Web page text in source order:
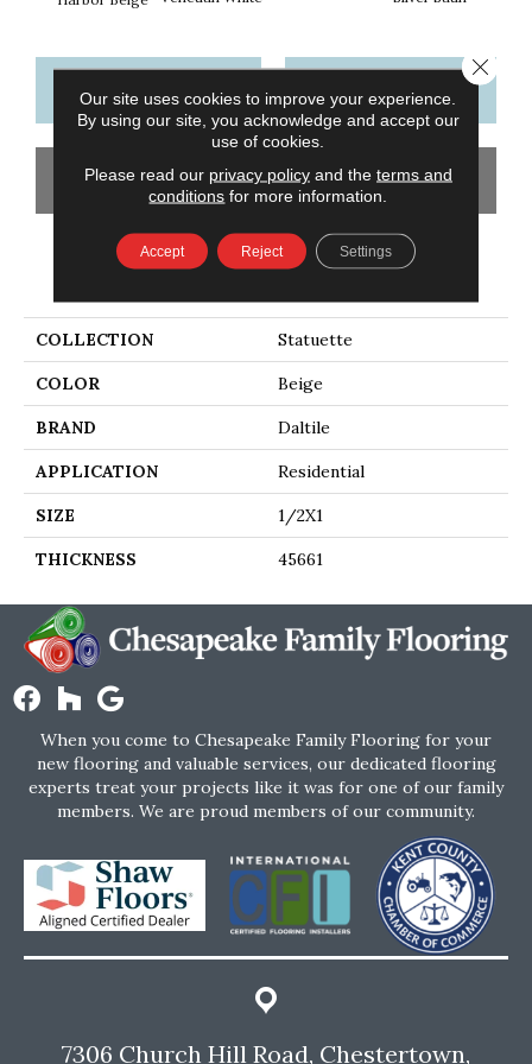
CONTACT US FINANCING
GET COUPON
COLLECTION Statuette
COLOR Beige
BRAND Daltile
APPLICATION Residential
SIZE 1/2X1
THICKNESS 45661
When you come to Chesapeake Family Flooring for your
new flooring and valuable services, our dedicated flooring
experts treat your projects like it was for one of our family
members. We are proud members of our community.
7306 Church Hill Road, Chestertown,
Our site uses cookies to improve your experience.
By using our site, you acknowledge and accept our
use of cookies.
Please read our privacy policyand the terms and
conditions for more information.
Accept Reject Settings
Close